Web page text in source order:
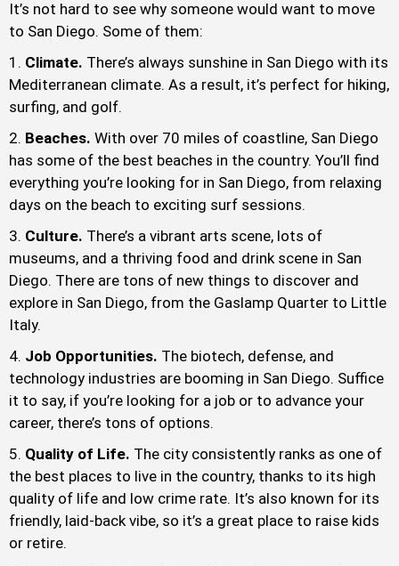
It’s not hard to see why someone would want to move
to San Diego. Some of them:
Climate. There’s always sunshine in San Diego with its
Mediterranean climate. As a result, it’s perfect for hiking,
surfing, and golf.
Beaches. With over 70 miles of coastline, San Diego
has some of the best beaches in the country. You’ll find
everything you’re looking for in San Diego, from relaxing
days on the beach to exciting surf sessions.
Culture. There’s a vibrant arts scene, lots of
museums, and a thriving food and drink scene in San
Diego. There are tons of new things to discover and
explore in San Diego, from the Gaslamp Quarter to Little
Italy.
Job Opportunities. The biotech, defense, and
technology industries are booming in San Diego. Suffice
it to say, if you’re looking for a job or to advance your
career, there’s tons of options.
Quality of Life. The city consistently ranks as one of
the best places to live in the country, thanks to its high
quality of life and low crime rate. It’s also known for its
friendly, laid-back vibe, so it’s a great place to raise kids
or retire.